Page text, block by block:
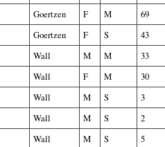
Goertzen F M
69
Goertzen F S
43
Wall M M
33
Wall F M
30
Wall M S
3
Wall M S
2
Wall M S
5